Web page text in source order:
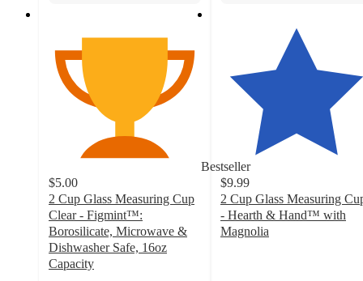
Bestseller
$5.00
2 Cup Glass Measuring Cup
Clear - Figmint™:
Borosilicate, Microwave &
Dishwasher Safe, 16oz
Capacity
$9.99
2 Cup Glass Measuring
- Hearth & Hand™ with
Magnolia